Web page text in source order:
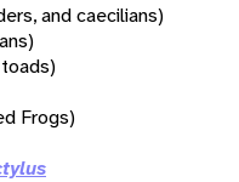
and caecilians)
Frogs)